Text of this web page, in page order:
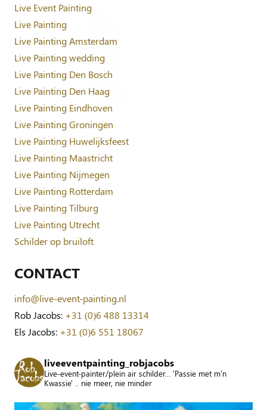
Live Event Painting
Live Painting
Live Painting Amsterdam
Live Painting wedding
Live Painting Den Bosch
Live Painting Den Haag
Live Painting Eindhoven
Live Painting Groningen
Live Painting Huwelijksfeest
Live Painting Maastricht
Live Painting Nijmegen
Live Painting Rotterdam
Live Painting Tilburg
Live Painting Utrecht
Schilder op bruiloft
CONTACT
info@live-event-painting.nl
Rob Jacobs: +31 (0)6 488 13314
Els Jacobs: +31 (0)6 551 18067
liveeventpainting_robjacobs
Live-event-painter/plein air schilder... 'Passie met m'n
Kwassie' .. nie meer, nie minder